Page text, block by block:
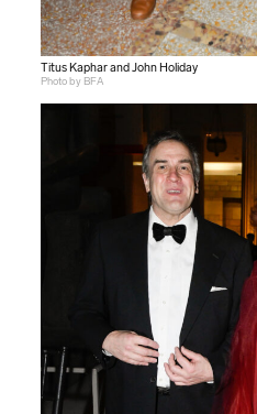
Titus Kaphar and John Holiday
Photo by BFA